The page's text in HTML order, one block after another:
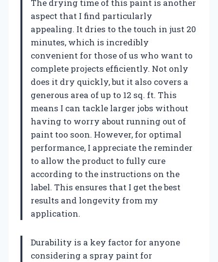
The drying time of this paint is another
aspect that I find particularly
appealing. It dries to the touch in just 20
minutes, which is incredibly
convenient for those of us who want to
complete projects efficiently. Not only
does it dry quickly, but it also covers a
generous area of up to 12 sq. ft. This
means I can tackle larger jobs without
having to worry about running out of
paint too soon. However, for optimal
performance, I appreciate the reminder
to allow the product to fully cure
according to the instructions on the
label. This ensures that I get the best
results and longevity from my
application.
Durability is a key factor for anyone
considering a spray paint for